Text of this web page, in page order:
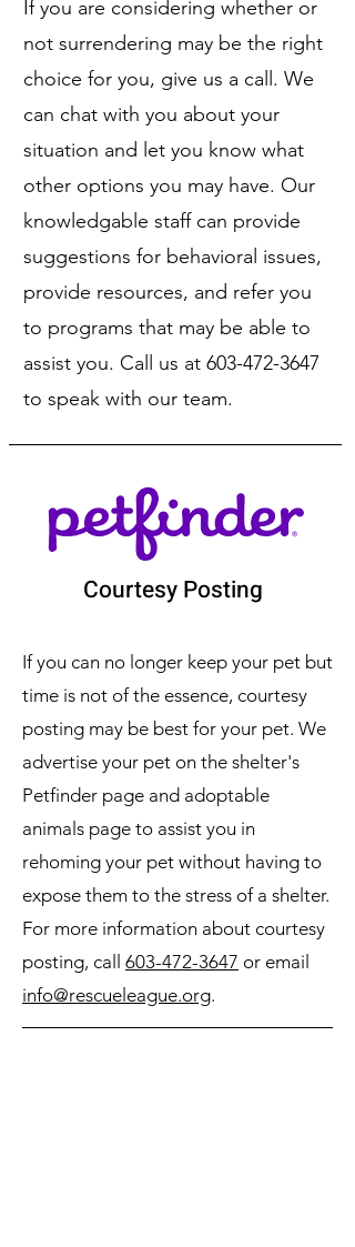
If you are considering whether or
not surrendering may be the right
choice for you, give us a call. We
can chat with you about your
situation and let you know what
other options you may have. Our
knowledgable staff can provide
suggestions for behavioral issues,
provide resources, and refer you
to programs that may be able to
assist you. Call us at 603-472-3647
to speak with our team.
Courtesy Posting
If you can no longer keep your pet but
time is not of the essence, courtesy
posting may be best for your pet. We
advertise your pet on the shelter's
Petfinder page and adoptable
animals page to assist you in
rehoming your pet without having to
expose them to the stress of a shelter.
For more information about courtesy
posting, call 603-472-3647 or email
info@rescueleague.org.